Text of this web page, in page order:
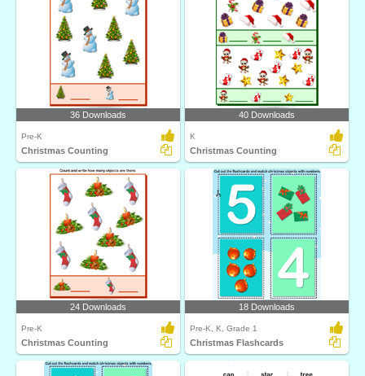
36 Downloads
Pre-K
Christmas Counting
40 Downloads
K
Christmas Counting
24 Downloads
Pre-K
Christmas Counting
18 Downloads
Pre-K, K, Grade 1
Christmas Flashcards